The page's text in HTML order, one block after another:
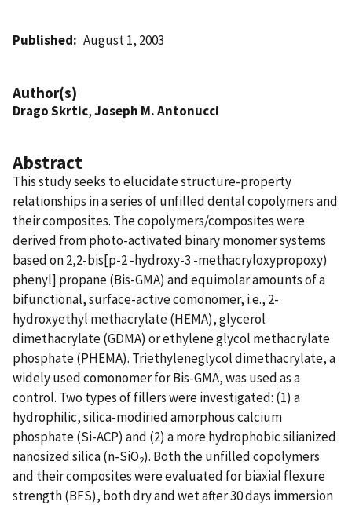
Published August 1, 2003
Author(s)
Drago Skrtic,Joseph M. Antonucci
Abstract
This study seeks to elucidate structure-property
relationships in a series of unfilled dental copolymers and
their composites. The copolymers/composites were
derived from photo-activated binary monomer systems
based on 2,2-bis[p-2 -hydroxy-3 -methacryloxypropoxy)
phenyl] propane (Bis-GMA) and equimolar amounts of a
bifunctional, surface-active comonomer, i.e., 2-
hydroxyethyl methacrylate (HEMA), glycerol
dimethacrylate (GDMA) or ethylene glycol methacrylate
phosphate (PHEMA). Triethyleneglycol dimethacrylate, a
widely used comonomer for Bis-GMA, was used as a
control. Two types of fillers were investigated: (1) a
hydrophilic, silica-modiried amorphous calcium
phosphate (Si-ACP) and (2) a more hydrophobic silianized
nanosized silica (n-SiO2). Both the unfilled copolymers
and their composites were evaluated for biaxial flexure
strength (BFS), both dry and wet after 30 days immersion